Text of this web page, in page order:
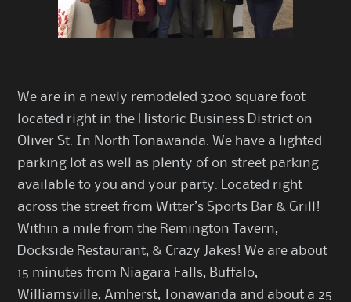
We are in a newly remodeled 3200 square foot
located right in the Historic Business District on
Oliver St. In North Tonawanda. We have a lighted
parking lot as well as plenty of on street parking
available to you and your party. Located right
across the street from Witter’s Sports Bar & Grill
!
Within a mile from the Remington Tavern,
Dockside Restaurant, & Crazy Jakes! We are about
15 minutes from Niagara Falls, Buffalo,
Williamsville, Amherst, Tonawanda and about a 25